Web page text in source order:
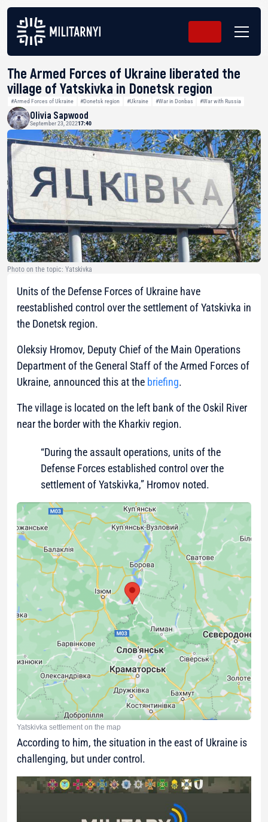
The Armed Forces of Ukraine liberated the
village of Yatskivka in Donetsk region
#Armed Forces of Ukraine #Donetsk region #Ukraine #War in Donbas #War with Russia
Olivia Sapwood
September 23, 202217:40
Photo on the topic: Yatskivka
Units of the Defense Forces of Ukraine have
reestablished control over the settlement of Yatskivka in
the Donetsk region.
Oleksiy Hromov, Deputy Chief of the Main Operations
Department of the General Staff of the Armed Forces of
Ukraine, announced this at the briefing.
The village is located on the left bank of the Oskil River
near the border with the Kharkiv region.
“During the assault operations, units of the
Defense Forces established control over the
settlement of Yatskivka,” Hromov noted.
Yatskivka settlement on the map
According to him, the situation in the east of Ukraine is
challenging, but under control.